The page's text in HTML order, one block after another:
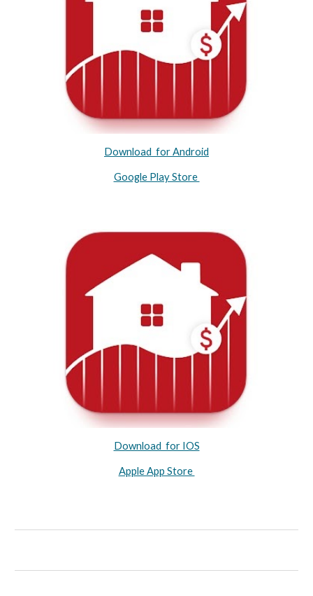
Download for Android
Google Play Store
Download for IOS
Apple App Store